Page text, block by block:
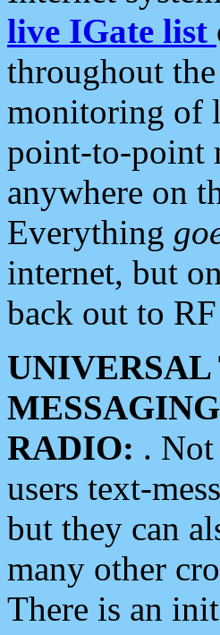
live IGate list
throughout
monitoring of
point-to-point
anywhere on
Everything
internet, but
back out to
RADIO: .
users text-
but they can
many other
There is an